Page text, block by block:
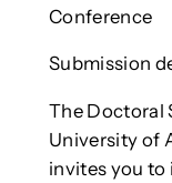
Conference
Submission
The Doctoral
University of
invites you to